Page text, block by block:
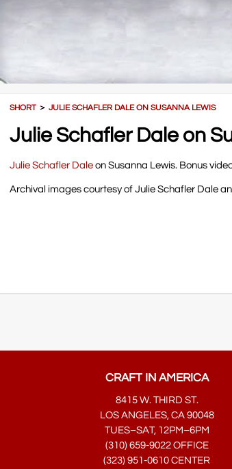
SHORT＞JULIE SCHAFLER DALE ON SUSANNA LEWIS
Julie Schafler Dale on
Julie Schafler Dale on Susanna Lewis. Bonus
Archival images courtesy of Julie Schafler Dale
CRAFT IN AMERICA
8415 W. THIRD ST.
LOS ANGELES, CA 90048
TUES–SAT, 12PM–6PM
(310) 659-9022 OFFICE
(323) 951-0610 CENTER